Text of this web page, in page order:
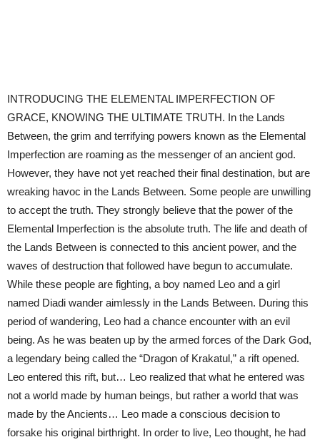
INTRODUCING THE ELEMENTAL IMPERFECTION OF
GRACE, KNOWING THE ULTIMATE TRUTH. In the Lands
Between, the grim and terrifying powers known as the Elemental
Imperfection are roaming as the messenger of an ancient god.
However, they have not yet reached their final destination, but are
wreaking havoc in the Lands Between. Some people are unwilling
to accept the truth. They strongly believe that the power of the
Elemental Imperfection is the absolute truth. The life and death of
the Lands Between is connected to this ancient power, and the
waves of destruction that followed have begun to accumulate.
While these people are fighting, a boy named Leo and a girl
named Diadi wander aimlessly in the Lands Between. During this
period of wandering, Leo had a chance encounter with an evil
being. As he was beaten up by the armed forces of the Dark God,
a legendary being called the “Dragon of Krakatul,” a rift opened.
Leo entered this rift, but… Leo realized that what he entered was
not a world made by human beings, but rather a world that was
made by the Ancients… Leo made a conscious decision to
forsake his original birthright. In order to live, Leo thought, he had